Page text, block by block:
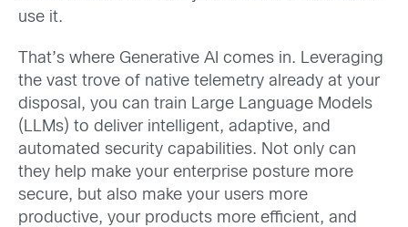
use it.
That’s where Generative AI comes in. Leveraging
the vast trove of native telemetry already at your
disposal, you can train Large Language Models
(LLMs) to deliver intelligent, adaptive, and
automated security capabilities. Not only can
they help make your enterprise posture more
secure, but also make your users more
productive, your products more efficient, and